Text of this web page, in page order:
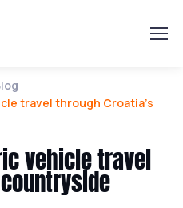
travel through Croatia's
vehicle travel